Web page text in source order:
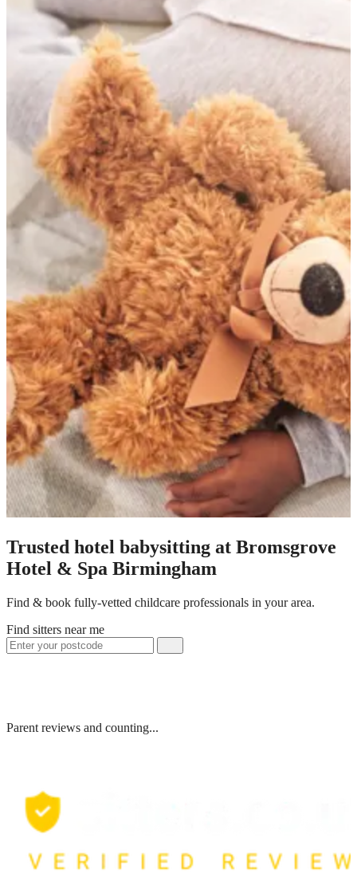
Trusted hotel babysitting at Bromsgrove
Hotel & Spa Birmingham
Find & book fully-vetted childcare professionals in your area.
Find sitters near me
Parent reviews and counting...